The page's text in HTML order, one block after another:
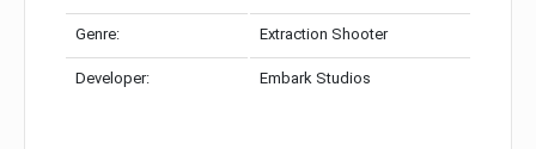
Genre: Extraction Shooter
Developer: Embark Studios